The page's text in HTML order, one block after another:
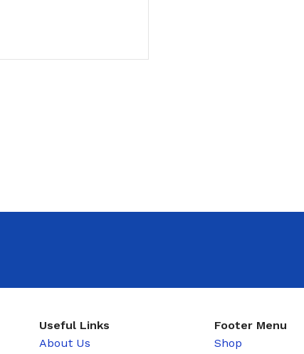
Useful Links
About Us
Footer Menu
Shop